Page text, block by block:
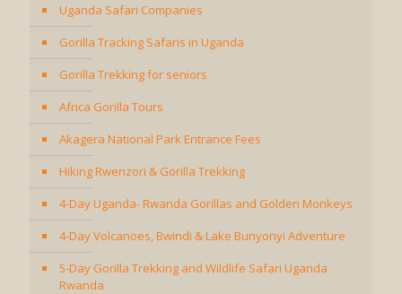
Uganda Safari Companies
Gorilla Tracking Safaris in Uganda
Gorilla Trekking for seniors
Africa Gorilla Tours
Akagera National Park Entrance Fees
Hiking Rwenzori & Gorilla Trekking
4-Day Uganda- Rwanda Gorillas and Golden Monkeys
4-Day Volcanoes, Bwindi & Lake Bunyonyi Adventure
5-Day Gorilla Trekking and Wildlife Safari Uganda
Rwanda